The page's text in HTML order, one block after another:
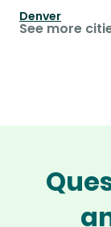
Denver
See more